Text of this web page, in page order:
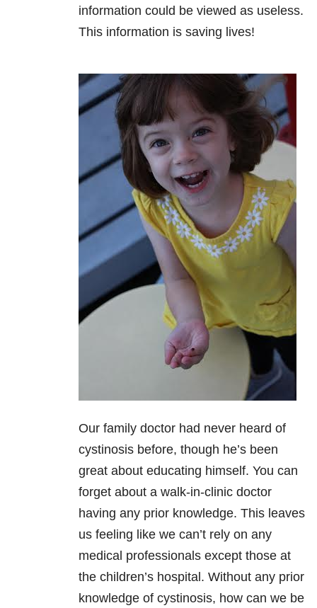
information could be viewed as useless.
This information is saving lives!
Our family doctor had never heard of
cystinosis before, though he’s been
great about educating himself. You can
forget about a walk-in-clinic doctor
having any prior knowledge. This leaves
us feeling like we can’t rely on any
medical professionals except those at
the children’s hospital. Without any prior
knowledge of cystinosis, how can we be